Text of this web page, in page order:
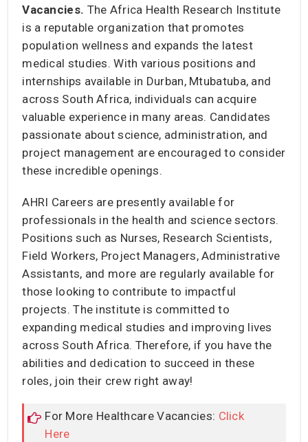
Vacancies. The Africa Health Research Institute
is a reputable organization that promotes
population wellness and expands the latest
medical studies. With various positions and
internships available in Durban, Mtubatuba, and
across South Africa, individuals can acquire
valuable experience in many areas. Candidates
passionate about science, administration, and
project management are encouraged to consider
these incredible openings.
AHRI Careers are presently available for
professionals in the health and science sectors.
Positions such as Nurses, Research Scientists,
Field Workers, Project Managers, Administrative
Assistants, and more are regularly available for
those looking to contribute to impactful
projects. The institute is committed to
expanding medical studies and improving lives
across South Africa. Therefore, if you have the
abilities and dedication to succeed in these
roles, join their crew right away!
For More Healthcare Vacancies: Click
Here